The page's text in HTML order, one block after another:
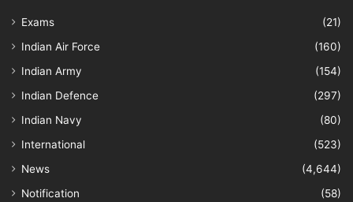
Exams
(21)
Indian Air Force
(160)
Indian Army
(154)
Indian Defence
(297)
Indian Navy
(80)
International
(523)
News
(4,644)
Notification
(58)